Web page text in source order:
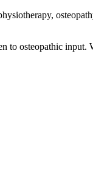
to osteopathic